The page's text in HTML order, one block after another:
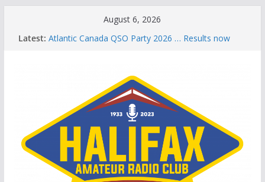
August 6, 2026
Latest: Atlantic Canada QSO Party 2026 … Results now
Brian Allen, VA1CC, Honored with Life Membership
Award for Outstanding Contributions to Amateur
Scott Wood, VE1QD, Honored with Life
Membership Award for Outstanding Contributions
to Amateur Radio
Summer Parks on the Air event